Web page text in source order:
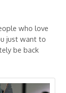
who love
just want to
be back